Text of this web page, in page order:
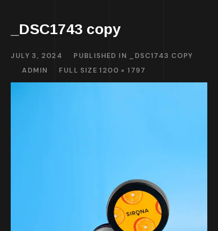
_DSC1743 copy
JULY 3, 2024 PUBLISHED IN
_DSC1743 COPY
ADMIN
FULL SIZE 1200 × 1797